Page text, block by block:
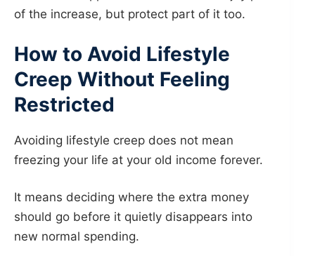
of the increase, but protect part of it too.
How to Avoid Lifestyle
Creep Without Feeling
Restricted
Avoiding lifestyle creep does not mean
freezing your life at your old income forever.
It means deciding where the extra money
should go before it quietly disappears into
new normal spending.